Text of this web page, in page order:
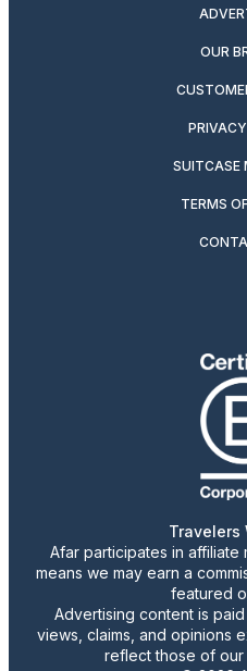
OUR
SUITCASE
TERMS
Travelers
Afar participates in affiliate
means we may earn a
featured
Advertising content is
views, claims, and opinions
reflect those of our